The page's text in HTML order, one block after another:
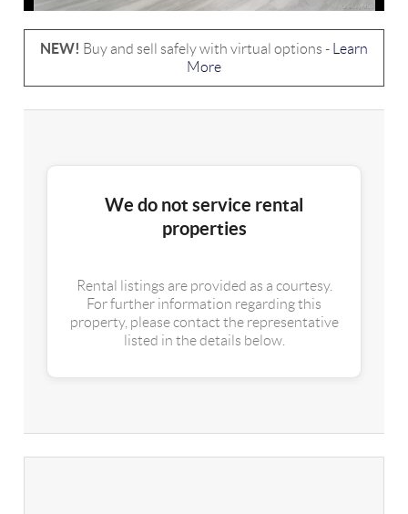
NEW! Buy and sell safely with virtual options -
Learn
More
We do not service rental
properties
Rental listings are provided as a courtesy.
For further information regarding this
property, please contact the representative
listed in the details below.